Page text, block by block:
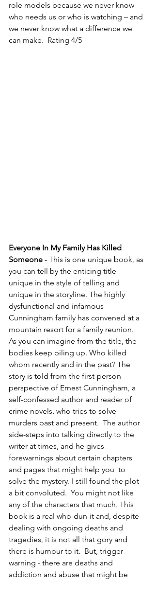
role models because we never know
who needs us or who is watching – and
we never know what a difference we
can make.  Rating 4/5
Everyone In My Family Has Killed
Someone - This is one unique book, as
you can tell by the enticing title -
unique in the style of telling and
unique in the storyline. The highly
dysfunctional and infamous
Cunningham family has convened at a
mountain resort for a family reunion.
As you can imagine from the title, the
bodies keep piling up. Who killed
whom recently and in the past? The
story is told from the first-person
perspective of Ernest Cunningham, a
self-confessed author and reader of
crime novels, who tries to solve
murders past and present.  The author
side-steps into talking directly to the
writer at times, and he gives
forewarnings about certain chapters
and pages that might help you  to
solve the mystery. I still found the plot
a bit convoluted.  You might not like
any of the characters that much. This
book is a real who-dun-it and, despite
dealing with ongoing deaths and
tragedies, it is not all that gory and
there is humour to it.  But, trigger
warning - there are deaths and
addiction and abuse that might be